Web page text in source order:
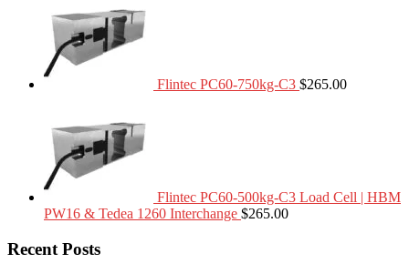
Flintec PC60-750kg-C3 $265.00
Flintec PC60-500kg-C3 Load Cell | HBM
PW16 & Tedea 1260 Interchange $265.00
Recent Posts